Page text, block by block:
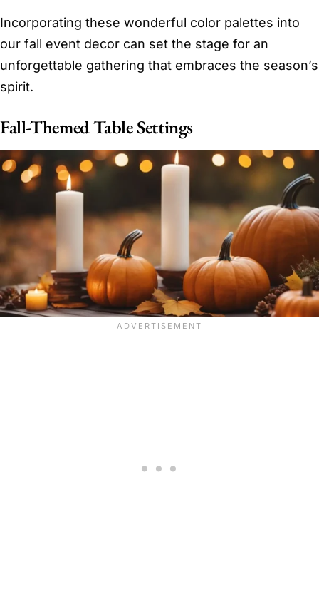
Incorporating these wonderful color palettes into
our fall event decor can set the stage for an
unforgettable gathering that embraces the season’s
spirit.
Fall-Themed Table Settings